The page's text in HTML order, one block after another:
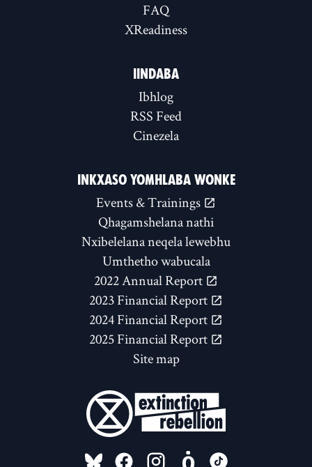
FAQ
XReadiness
IINDABA
Ibhlog
RSS Feed
Cinezela
INKXASO YOMHLABA WONKE
Events & Trainings
Qhagamshelana nathi
Nxibelelana neqela lewebhu
Umthetho wabucala
2022 Annual Report
2023 Financial Report
2024 Financial Report
2025 Financial Report
Site map
FOLLOW US ON